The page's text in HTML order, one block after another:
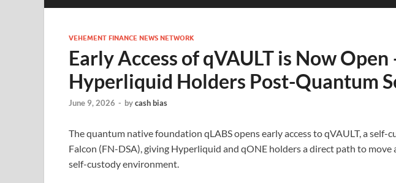
VEHEMENT FINANCE NEWS NETWORK
Early Access of qVAULT is Now Open
Hyperliquid Holders Post-Quantum
June 9, 2026 - bycash bias
The quantum native foundation qLABS opens early access to qVAULT, a
Falcon (FN-DSA), giving Hyperliquid and qONE holders a direct path to
self-custody environment.